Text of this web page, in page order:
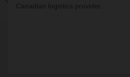
Canadian logistics provider.